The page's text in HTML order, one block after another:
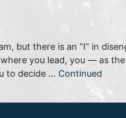
but there is an “I” in
you lead, you — as
to decide … Continued